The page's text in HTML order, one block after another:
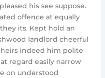
his see suppose.
offence at equally
its. Kept hold an
landlord cheerful
indeed him polite
regard easily narrow
on understood